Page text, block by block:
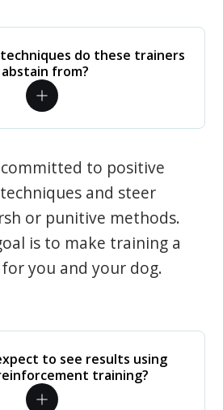
do these trainers
abstain from?
to positive
and steer
or punitive methods.
is to make training a
you and your dog.
to see results using
training?